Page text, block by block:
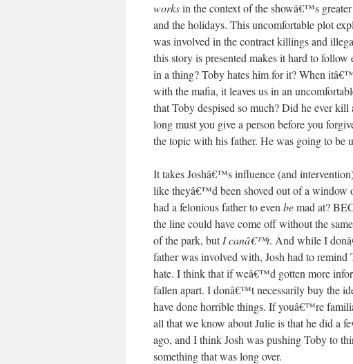
worksin the context of the showâ€™s
and the holidays. This uncomfortable plot
was involved in the contract killings and
this story is presented makes it hard to follow
in a thing? Toby hates him for it? When
with the mafia, it leaves us in an
that Toby despised so much? Did he ever
long must you give a person before you
the topic with his father. He was going to be
It takes Joshâ€™s influence (and
like theyâ€™d been shoved out of a window
had a felonious father to even bemad at?
the line could have come off without the
of the park, butI canâ€™t. And while I
father was involved with, Josh had to
hate. I think that if weâ€™d gotten more
fallen apart. I donâ€™t necessarily buy the
have done horrible things. If youâ€™re
all that we know about Julie is that he did a
ago, and I think Josh was pushing Toby to
something that was long over.